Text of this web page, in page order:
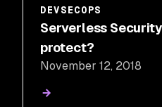
DEVSECOPS
Serverless
protect?
November 12, 2018